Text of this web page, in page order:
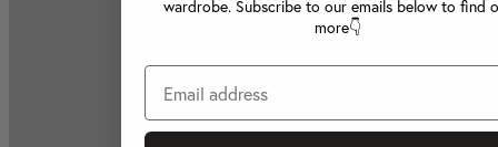
wardrobe. Subscribe to our emails below to find
more👇